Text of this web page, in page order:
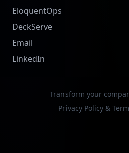
EloquentOps
DeckServe
Email
LinkedIn
Transform your
Privacy Policy &